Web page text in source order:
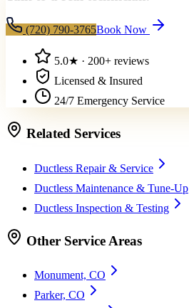
(720) 790-3765Book Now
5.0★ · 200+ reviews
Licensed & Insured
24/7 Emergency Service
Related Services
Ductless Repair & Service
Ductless Maintenance & Tune-Up
Ductless Inspection & Testing
Other Service Areas
Monument, CO
Parker, CO